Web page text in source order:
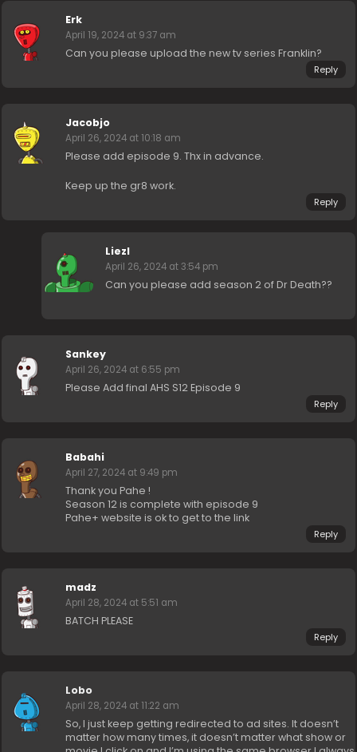
Erk
April 19, 2024 at 9:37 am
Can you please upload the new tv series Franklin?
Reply
Jacobjo
April 26, 2024 at 10:18 am
Please add episode 9. Thx in advance.
Keep up the gr8 work.
Reply
Liezl
April 26, 2024 at 3:54 pm
Can you please add season 2 of Dr Death??
Sankey
April 26, 2024 at 6:55 pm
Please Add final AHS S12 Episode 9
Reply
Babahi
April 27, 2024 at 9:49 pm
Thank you Pahe !
Season 12 is complete with episode 9
Pahe+ website is ok to get to the link
Reply
madz
April 28, 2024 at 5:51 am
BATCH PLEASE
Reply
Lobo
April 28, 2024 at 11:22 am
So, I just keep getting redirected to ad sites. It doesn’t
matter how many times, it doesn’t matter what show or